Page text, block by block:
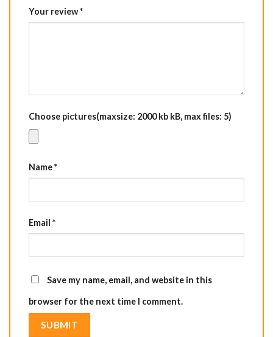
Your review*
Choose pictures(maxsize: 2000 kb kB, max files: 5)
Name*
Email *
Save my name, email, and website in this
browser for the next time I comment.